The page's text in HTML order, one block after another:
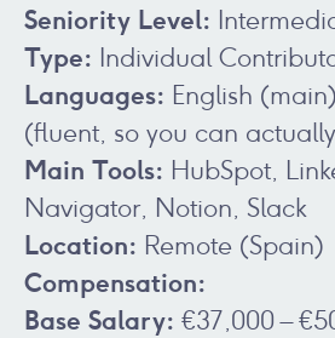
Seniority Level:
Type: Individual
Languages: English
(fluent, so you can
Main Tools: HubSpot,
Navigator, Notion, Slack
Location: Remote (Spain)
Compensation:
Base Salary: €37,000 –